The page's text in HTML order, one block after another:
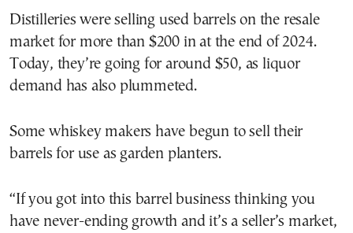
Distilleries were selling used barrels on the resale
market for more than $200 in at the end of 2024.
Today, they’re going for around $50, as liquor
demand has also plummeted.
Some whiskey makers have begun to sell their
barrels for use as garden planters.
“If you got into this barrel business thinking you
have never-ending growth and it’s a seller’s market,